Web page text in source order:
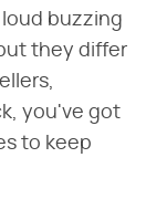
loud buzzing
they differ
you've got
to keep